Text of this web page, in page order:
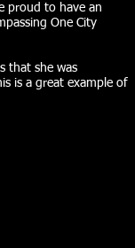
proud to have an
One City
that she was
is a great example of